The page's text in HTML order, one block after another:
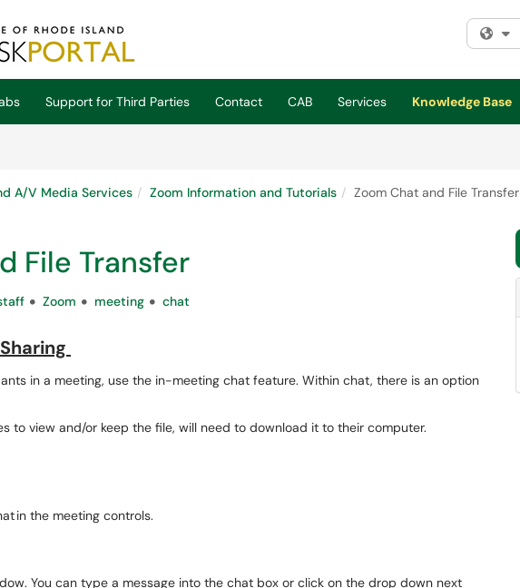
Support for Third Parties Contact CAB Services
Knowledge Base
A/V Media Services Zoom Information and Tutorials Zoom Chat and File Transfer
File Transfer
Zoom meeting chat
in a meeting, use the in-meeting chat feature. Within chat, there is an option
to view and/or keep the file, will need to download it to their computer.
in the meeting controls.
You can type a message into the chat box or click on the drop down next